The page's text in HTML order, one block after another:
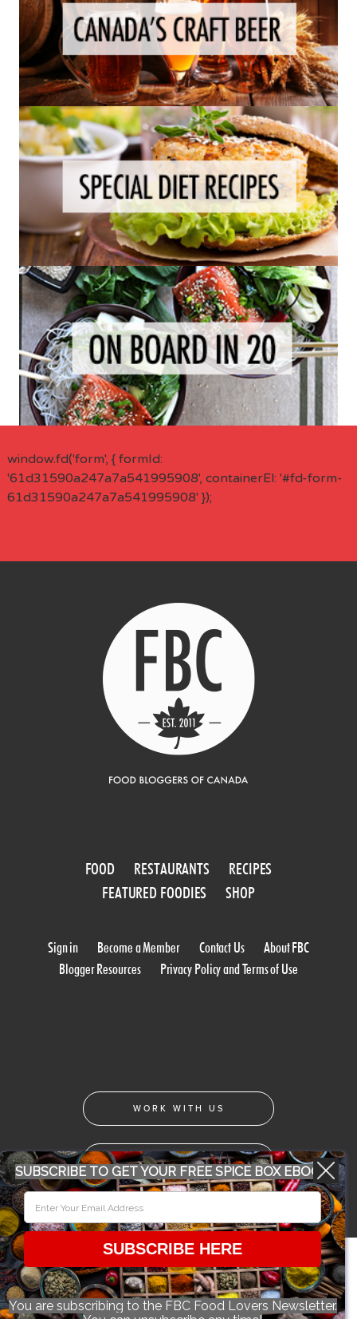
window.fd('form', { formId:
'61d31590a247a7a541995908', containerEl: '#fd-form-
61d31590a247a7a541995908' });
FOOD RESTAURANTS
RECIPES
FEATURED FOODIES
SHOP
Sign in Become a Member Contact Us
About FBC
Blogger Resources
Privacy Policy and Terms of Use
WORK WITH US
CONFERENCE 2018
© 2026 Food Bloggers of Canada, all rights reserved.
SUBSCRIBE TO GET YOUR FREE SPICE BOX EBOOK
SUBSCRIBE HERE
You are subscribing to the FBC Food Lovers Newsletter.